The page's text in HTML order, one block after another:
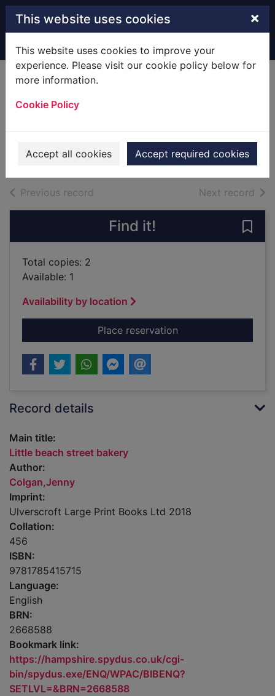
Skip to main content
This website uses cookies ×
This website uses cookies to improve your
experience. Please visit our cookie policy below for
more information.
Cookie Policy
Accept all cookies Accept required cookies
Home Full display
2018
Previous record Next record of
Find it!
Total copies: 2
Available: 1
Availability by location
Place reservationfor Little beach
Record details
Main title:
Little beach street bakery
Author:
Colgan,Jenny
Imprint:
Ulverscroft Large Print Books Ltd 2018
Collation:
456
ISBN:
9781785415715
Language:
English
BRN:
2668588
Bookmark link:
https://hampshire.spydus.co.uk/cgi-
bin/spydus.exe/ENQ/WPAC/BIBENQ?
SETLVL=&BRN=2668588